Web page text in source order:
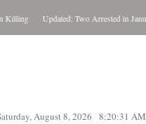
Updated: Two Arrested in January
August 8, 2026 8:20:32 AM